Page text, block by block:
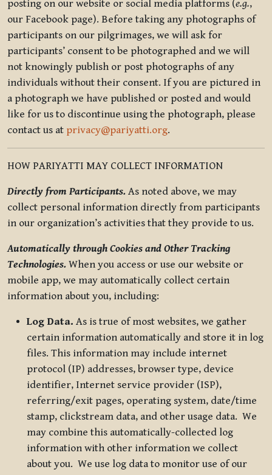
posting on our website or social media platforms (e.g.,
our Facebook page). Before taking any photographs of
participants on our pilgrimages, we will ask for
participants’ consent to be photographed and we will
not knowingly publish or post photographs of any
individuals without their consent. If you are pictured in
a photograph we have published or posted and would
like for us to discontinue using the photograph, please
contact us at privacy@pariyatti.org.
HOW PARIYATTI MAY COLLECT INFORMATION
Directly from Participants. As noted above, we may
collect personal information directly from participants
in our organization’s activities that they provide to us.
Automatically through Cookies and Other Tracking
Technologies. When you access or use our website or
mobile app, we may automatically collect certain
information about you, including:
Log Data. As is true of most websites, we gather
certain information automatically and store it in log
files. This information may include internet
protocol (IP) addresses, browser type, device
identifier, Internet service provider (ISP),
referring/exit pages, operating system, date/time
stamp, clickstream data, and other usage data. We
may combine this automatically-collected log
information with other information we collect
about you. We use log data to monitor use of our